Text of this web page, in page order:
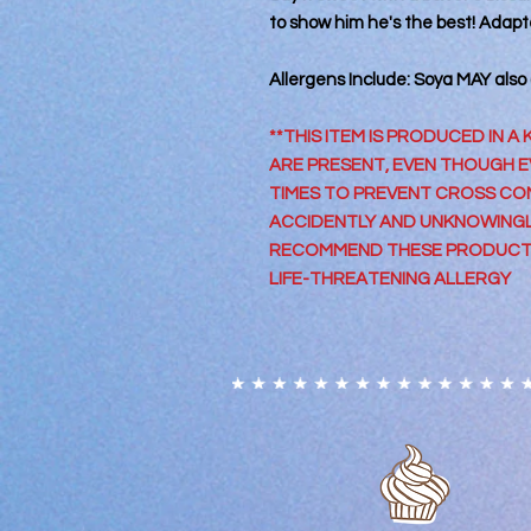
to show him he's the best!
Allergens Include: Soya MAY
**THIS ITEM IS PRODUCED IN A
ARE PRESENT, EVEN THOUGH
TIMES TO PREVENT CROSS
ACCIDENTLY AND
RECOMMEND THESE
LIFE-THREATENING ALLERGY